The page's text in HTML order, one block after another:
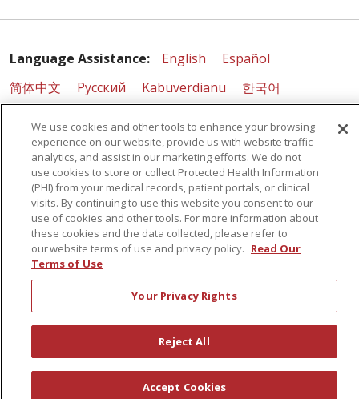
Language Assistance: English
Español
简体中文
Русский Kabuverdianu
한국어
Tagalog Ελληνικά Shqip
RXNT Security Incident
We use cookies and other tools to enhance your browsing
experience on our website, provide us with website traffic
analytics, and assist in our marketing efforts. We do not
use cookies to store or collect Protected Health Information
(PHI) from your medical records, patient portals, or clinical
visits. By continuing to use this website you consent to our
use of cookies and other tools. For more information about
these cookies and the data collected, please refer to
our website terms of use and privacy policy. Read Our
Terms of Use
Your Privacy Rights
Reject All
Accept Cookies